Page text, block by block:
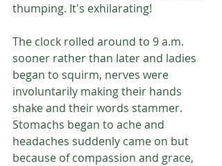
thumping. It's exhilarating!
The clock rolled around to 9 a.m.
sooner rather than later and ladies
began to squirm, nerves were
involuntarily making their hands
shake and their words stammer.
Stomachs began to ache and
headaches suddenly came on but
because of compassion and grace,